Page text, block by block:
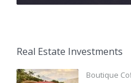
Real Estate Investments
Boutique